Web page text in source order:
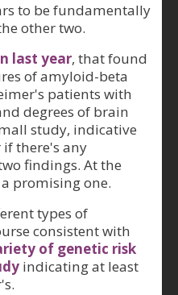
to be fundamentally
other two.
last year, that found
of amyloid-beta
patients with
degrees of brain
study, indicative
if there's any
findings. At the
promising one.
types of
consistent with
of genetic risk
indicating at least